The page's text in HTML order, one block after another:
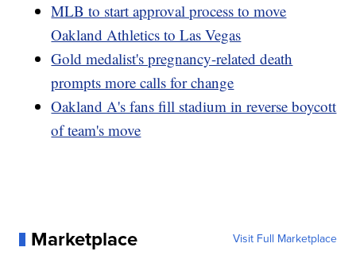
MLB to start approval process to move
Oakland Athletics to Las Vegas
Gold medalist's pregnancy-related death
prompts more calls for change
Oakland A's fans fill stadium in reverse boycott
of team's move
Marketplace Visit Full Marketplace